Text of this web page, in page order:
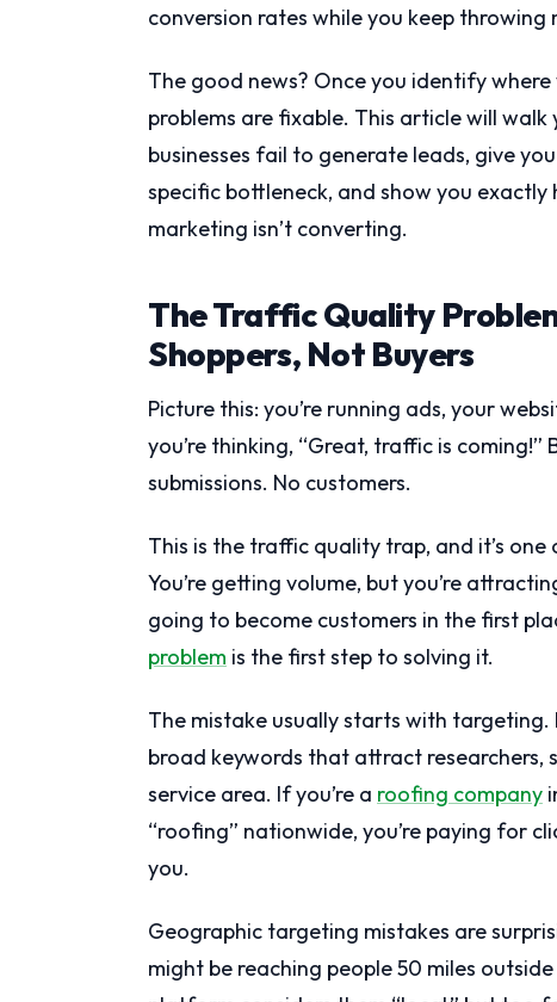
conversion rates while you keep throwing
The good news? Once you identify
problems are fixable. This article will
businesses fail to generate leads, give
specific bottleneck, and show you
marketing isn’t converting.
The Traffic Quality
Shoppers, Not Buyers
Picture this: you’re running ads, your
you’re thinking, “Great, traffic is
submissions. No customers.
This is the traffic quality trap, and it’s
You’re getting volume, but you’re
going to become customers in the first
problem is the first step to solving it.
The mistake usually starts with targeting.
broad keywords that attract
service area. If you’re a roofing company
“roofing” nationwide, you’re paying for
you.
Geographic targeting mistakes are
might be reaching people 50 miles